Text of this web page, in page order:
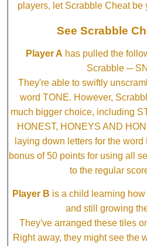
players, let Scrabble Cheat be
See Scrabble
Player A has pulled the
Scrabble ─
They're able to swiftly
word TONE. However,
much bigger choice, including
HONEST, HONEYS AND
laying down letters for the
bonus of 50 points for using all
to the regular
Player B is a child learning
and still growing
They've arranged these tiles
Right away, they might see the